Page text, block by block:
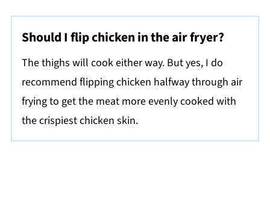
Should I flip chicken in the air fryer?
The thighs will cook either way. But yes, I do
recommend flipping chicken halfway through air
frying to get the meat more evenly cooked with
the crispiest chicken skin.